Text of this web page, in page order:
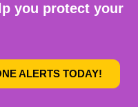
you protect your
ALERTS TODAY!